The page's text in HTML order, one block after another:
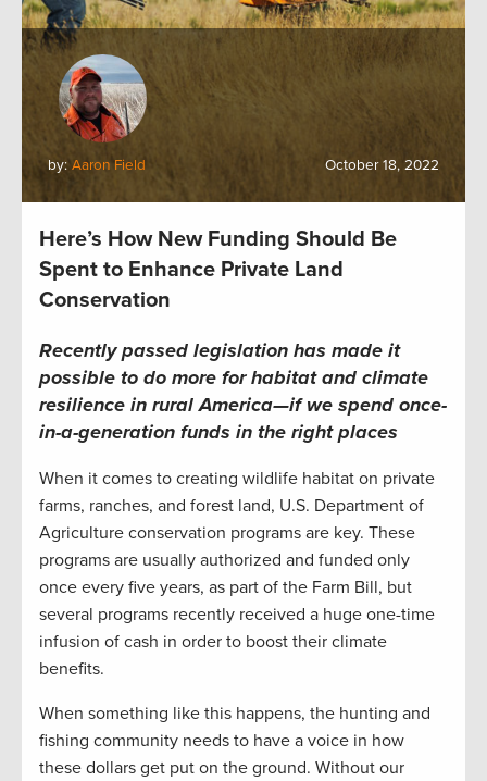
by: Aaron Field October 18, 2022
Here’s How New Funding Should Be
Spent to Enhance Private Land
Conservation
Recently passed legislation has made it
possible to do more for habitat and climate
resilience in rural America—if we spend once-
in-a-generation funds in the right places
When it comes to creating wildlife habitat on private
farms, ranches, and forest land, U.S. Department of
Agriculture conservation programs are key. These
programs are usually authorized and funded only
once every five years, as part of the Farm Bill, but
several programs recently received a huge one-time
infusion of cash in order to boost their climate
benefits.
When something like this happens, the hunting and
fishing community needs to have a voice in how
these dollars get put on the ground. Without our